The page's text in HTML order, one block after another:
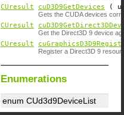
CUresult cuD3D9GetDevices (
Gets the CUDA devices
CUresult
Get the Direct3D 9 device
CUresult
Register a Direct3D 9
Enumerations
enum CUd3d9DeviceList